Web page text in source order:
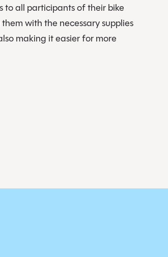
to all participants of their bike
with the necessary supplies
making it easier for more